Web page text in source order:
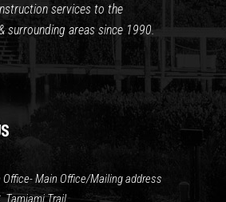
services to the
surrounding areas since 1990.
Office- Main Office/Mailing address
Tamiami Trail